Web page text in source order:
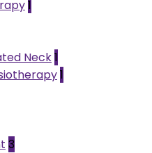
1
Neck1
1
3